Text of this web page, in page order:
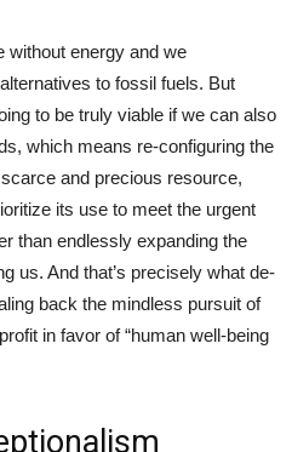
without energy and we
to fossil fuels. But
to be truly viable if we can also
which means re-configuring the
and precious resource,
its use to meet the urgent
than endlessly expanding the
us. And that’s precisely what de-
back the mindless pursuit of
in favor of “human well-being